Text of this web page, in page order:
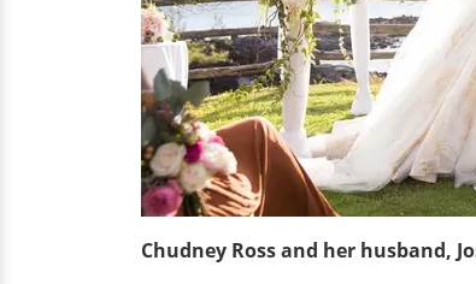
Chudney Ross and her husband,